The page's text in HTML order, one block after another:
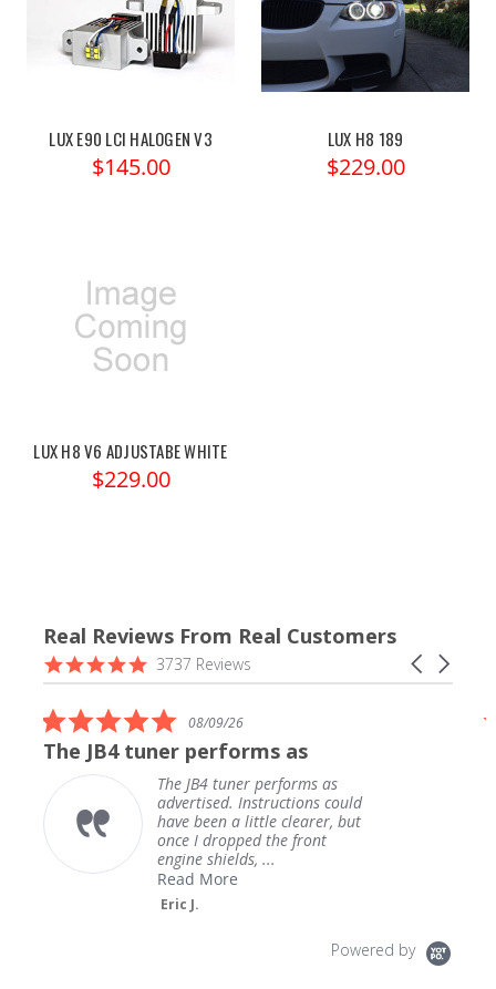
LUX E90 LCI HALOGEN V3
$145.00
LUX H8 189
$229.00
LUX H8 V6 ADJUSTABE WHITE
$229.00
Real Reviews From Real Customers
Reviews
carousel
Carousel
arrows
4.9
star
3737 Reviews
5.0
star
rating
08/09/26
The JB4 tuner performs as
The JB4 tuner performs as
advertised. Instructions could
have been a little clearer, but
once I dropped the front
engine shields, ...
Read More
Eric J.
Powered by